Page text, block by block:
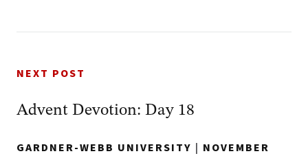
NEXT POST
Advent Devotion: Day 18
GARDNER-WEBB UNIVERSITY | NOVEMBER